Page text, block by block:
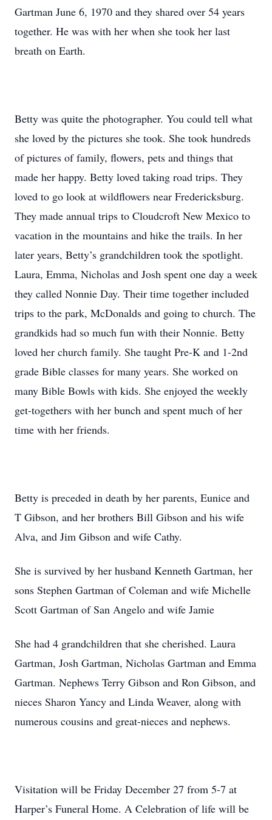
Gartman June 6, 1970 and they shared over 54 years
together. He was with her when she took her last
breath on Earth.
Betty was quite the photographer. You could tell what
she loved by the pictures she took. She took hundreds
of pictures of family, flowers, pets and things that
made her happy. Betty loved taking road trips. They
loved to go look at wildflowers near Fredericksburg.
They made annual trips to Cloudcroft New Mexico to
vacation in the mountains and hike the trails. In her
later years, Betty’s grandchildren took the spotlight.
Laura, Emma, Nicholas and Josh spent one day a week
they called Nonnie Day. Their time together included
trips to the park, McDonalds and going to church. The
grandkids had so much fun with their Nonnie. Betty
loved her church family. She taught Pre-K and 1-2nd
grade Bible classes for many years. She worked on
many Bible Bowls with kids. She enjoyed the weekly
get-togethers with her bunch and spent much of her
time with her friends.
Betty is preceded in death by her parents, Eunice and
T Gibson, and her brothers Bill Gibson and his wife
Alva, and Jim Gibson and wife Cathy.
She is survived by her husband Kenneth Gartman, her
sons Stephen Gartman of Coleman and wife Michelle
Scott Gartman of San Angelo and wife Jamie
She had 4 grandchildren that she cherished. Laura
Gartman, Josh Gartman, Nicholas Gartman and Emma
Gartman. Nephews Terry Gibson and Ron Gibson, and
nieces Sharon Yancy and Linda Weaver, along with
numerous cousins and great-nieces and nephews.
Visitation will be Friday December 27 from 5-7 at
Harper’s Funeral Home. A Celebration of life will be